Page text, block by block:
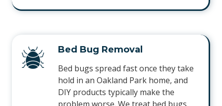
Bed Bug Removal
Bed bugs spread fast once they take
hold in an Oakland Park home, and
DIY products typically make the